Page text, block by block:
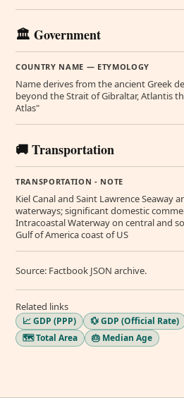
🏛️ Government
COUNTRY NAME — ETYMOLOGY
Name derives from the ancient Greek
beyond the Strait of Gibraltar, Atlantis
Atlas"
🚚 Transportation
TRANSPORTATION - NOTE
Kiel Canal and Saint Lawrence Seaway
waterways; significant domestic
Intracoastal Waterway on central and
Gulf of America coast of US
Source: Factbook JSON archive.
Related links
📈 GDP (PPP) 💱 GDP (Official Rate)
🗺️ Total Area
🎂 Median Age